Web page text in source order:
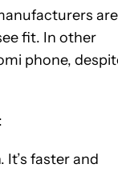
are
fit. In other
phone,
faster and